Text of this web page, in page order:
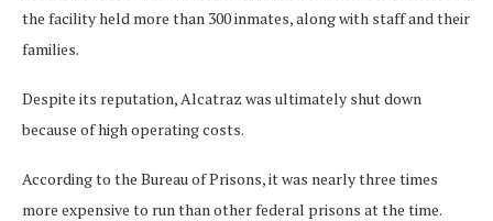
the facility held more than 300 inmates, along with staff and their
families.
Despite its reputation, Alcatraz was ultimately shut down
because of high operating costs.
According to the Bureau of Prisons, it was nearly three times
more expensive to run than other federal prisons at the time.